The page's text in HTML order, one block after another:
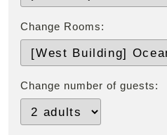
Change Rooms:
Change number of guests: